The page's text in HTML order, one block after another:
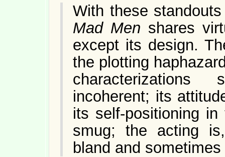
With these
Mad Men shares
except its design.
the plotting
characterizations
incoherent; its
its self-positioning
smug; the acting
bland and